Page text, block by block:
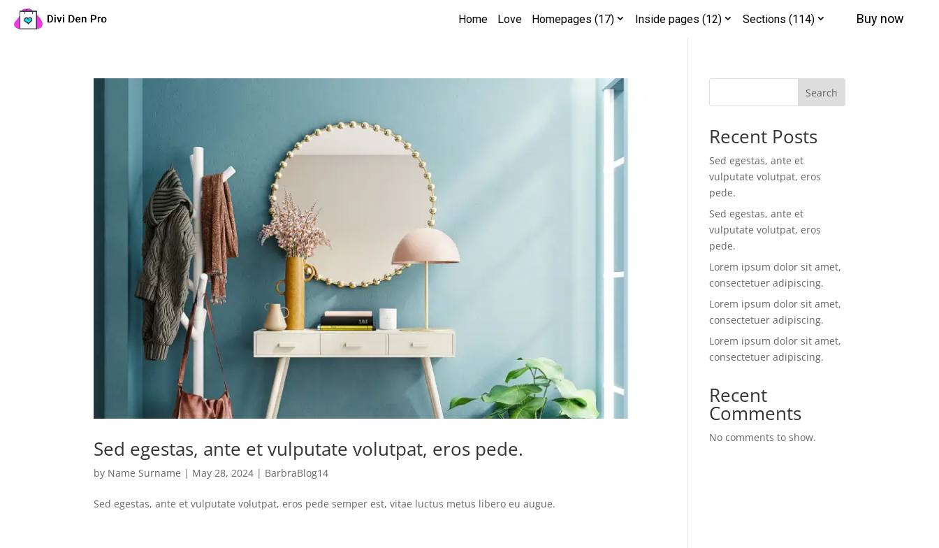
Home Love Homepages (17) Inside pages (12) Sections (114) Buy now
Sed egestas, ante et vulputate volutpat, eros pede.
by Name Surname | May 28, 2024 | BarbraBlog14
Sed egestas, ante et vulputate volutpat, eros pede semper est, vitae luctus metus libero eu augue.
Search
Recent Posts
Sed egestas, ante et
vulputate volutpat, eros
pede.
Sed egestas, ante et
vulputate volutpat, eros
pede.
Lorem ipsum dolor sit amet,
consectetuer adipiscing.
Lorem ipsum dolor sit amet,
consectetuer adipiscing.
Lorem ipsum dolor sit amet,
consectetuer adipiscing.
Recent
Comments
No comments to show.